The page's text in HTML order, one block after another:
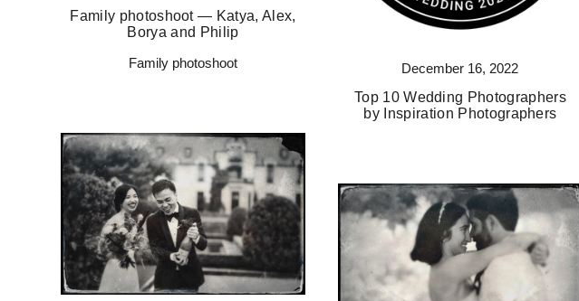
Family photoshoot — Katya, Alex,
Borya and Philip
Family photoshoot
December 16, 2022
Top 10 Wedding Photographers
by Inspiration Photographers